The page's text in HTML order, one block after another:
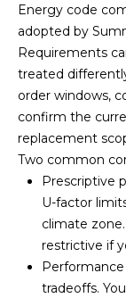
Energy code
adopted by
Requirements
treated
order windows,
confirm the
replacement
Two common
Prescriptive
U-factor
climate
restrictive if
tradeoffs.